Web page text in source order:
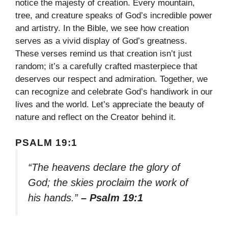
notice the majesty of creation. Every mountain,
tree, and creature speaks of God’s incredible power
and artistry. In the Bible, we see how creation
serves as a vivid display of God’s greatness.
These verses remind us that creation isn’t just
random; it’s a carefully crafted masterpiece that
deserves our respect and admiration. Together, we
can recognize and celebrate God’s handiwork in our
lives and the world. Let’s appreciate the beauty of
nature and reflect on the Creator behind it.
PSALM 19:1
“The heavens declare the glory of
God; the skies proclaim the work of
his hands.” – Psalm 19:1